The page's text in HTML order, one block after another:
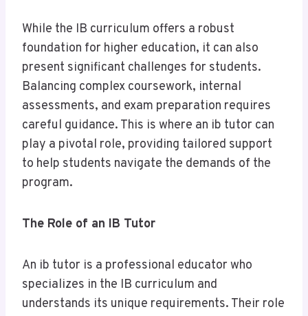
While the IB curriculum offers a robust
foundation for higher education, it can also
present significant challenges for students.
Balancing complex coursework, internal
assessments, and exam preparation requires
careful guidance. This is where an ib tutor can
play a pivotal role, providing tailored support
to help students navigate the demands of the
program.
The Role of an IB Tutor
An ib tutor is a professional educator who
specializes in the IB curriculum and
understands its unique requirements. Their role